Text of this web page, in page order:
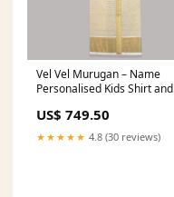
Vel Vel Murugan – Name
Personalised Kids Shirt and
US$ 749.50
★★★★★ 4.8 (30 reviews)